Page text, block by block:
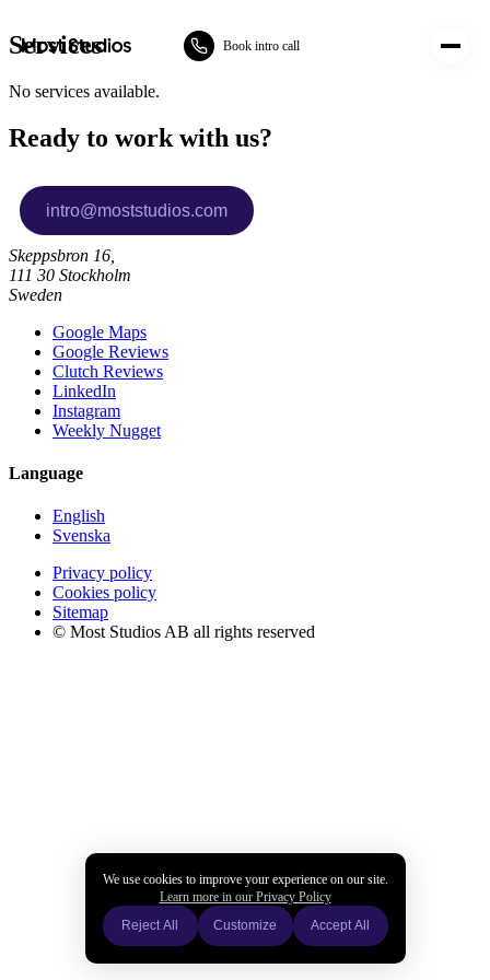
Most Studios Book intro call
Services
No services available.
Ready to work with us?
Skeppsbron 16,
111 30 Stockholm
Sweden
Google Maps
Google Reviews
Clutch Reviews
LinkedIn
Instagram
Weekly Nugget
Language
English
Svenska
Privacy policy
Cookies policy
Sitemap
© Most Studios AB all rights reserved
We use cookies to improve your experience on our site.
Learn more in our Privacy Policy
Reject All
Customize Accept All